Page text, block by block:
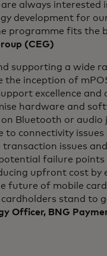
always interested
development for
programme fits the
(CEG)
supporting a wide
the inception of
excellence
hardware and
Bluetooth or audio
to connectivity
issues
failure
upfront cost
future of mobile
stand to
Officer, BNG